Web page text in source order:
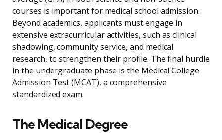
courses is important for medical school admission.
Beyond academics, applicants must engage in
extensive extracurricular activities, such as clinical
shadowing, community service, and medical
research, to strengthen their profile. The final hurdle
in the undergraduate phase is the Medical College
Admission Test (MCAT), a comprehensive
standardized exam.
The Medical Degree